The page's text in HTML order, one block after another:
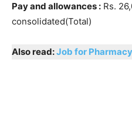
Pay and allowances : Rs.
consolidated(Total)
Also read:Job for